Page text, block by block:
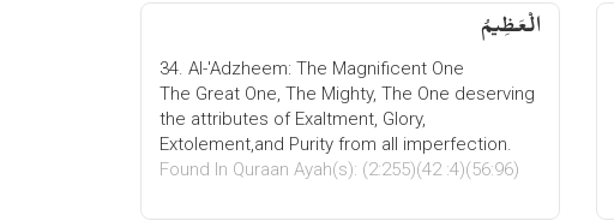
الْعَظِیمُ
34. Al-'Adzheem: The Magnificent One
The Great One, The Mighty, The One deserving
the attributes of Exaltment, Glory,
Extolement,and Purity from all imperfection.
Found In Quraan Ayah(s): (2:255)(42 :4)(56:96)